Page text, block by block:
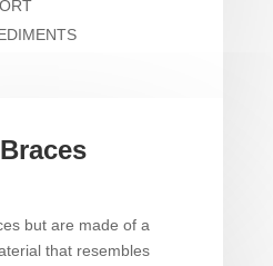
but are made of a
that resembles